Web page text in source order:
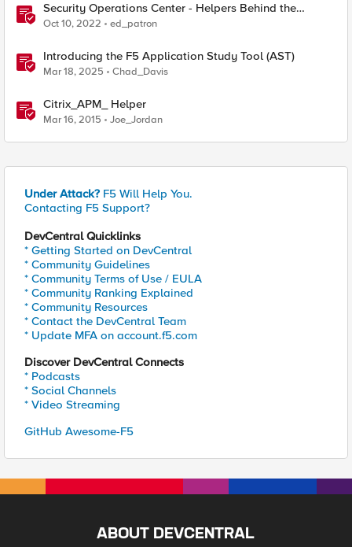
Security Operations Center - Helpers Behind the
Scenes
Oct 10, 2022 ed_patron
Introducing the F5 Application Study Tool (AST)
Mar 18, 2025 Chad_Davis
Citrix_APM_ Helper
Mar 16, 2015 Joe_Jordan
Under Attack? F5 Will Help You.
Contacting F5 Support?
DevCentral Quicklinks
* Getting Started on DevCentral
* Community Guidelines
* Community Terms of Use / EULA
* Community Ranking Explained
* Community Resources
* Contact the DevCentral Team
* Update MFA on account.f5.com
Discover DevCentral Connects
* Podcasts
* Social Channels
* Video Streaming
GitHub Awesome-F5
ABOUT DEVCENTRAL